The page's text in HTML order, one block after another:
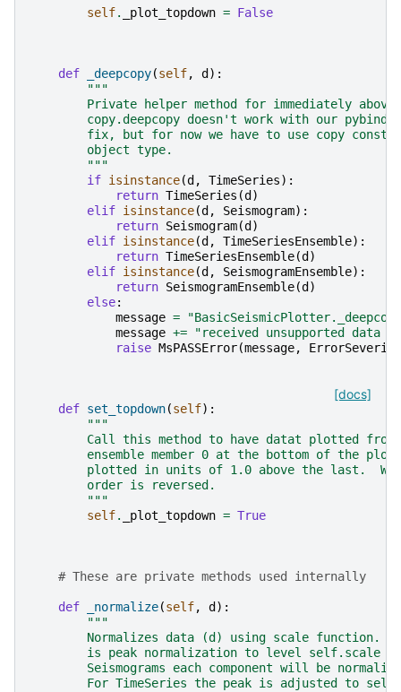
self. _plot_topdown = False
def _deepcopy(self, d ):
"""
Private helper method for immediately
copy.deepcopy doesn't work with our
fix, but for now we have to use copy
        object type.
        """
if isinstance(d , TimeSeries):
return TimeSeries (d )
elif isinstance(d , Seismogram):
return Seismogram(d )
elif isinstance(d , TimeSeriesEnsemble):
return TimeSeriesEnsemble(d )
elif isinstance(d , SeismogramEnsemble):
return SeismogramEnsemble(d )
else:
message =
message +=
"received unsupported data
raise MsPASSError(message, ErrorSeverity
[docs]
def set_topdown(self):
"""
Call this method to have datat plotted
ensemble member 0 at the bottom of the plot
plotted in units of 1.0 above the last.
        order is reversed.
        """
self. _plot_topdown = True
# These are private methods used internally
def _normalize(self, d ):
"""
Normalizes data (d) using scale function.
is peak normalization to level self.scale
Seismograms each component will be
For TimeSeries the peak is adjusted to